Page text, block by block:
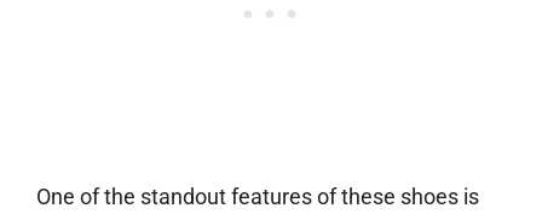
One of the standout features of these shoes is